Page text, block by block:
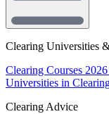
Clearing Universities
Clearing Courses 2026
Universities in
Clearing Advice